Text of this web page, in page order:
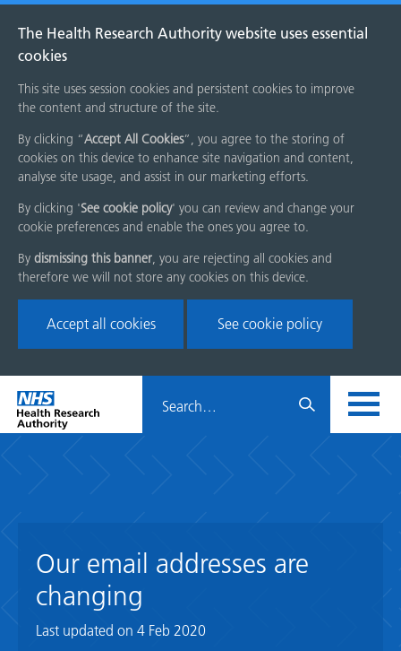
The Health Research Authority website uses essential
cookies
This site uses session cookies and persistent cookies to improve
the content and structure of the site.
By clicking “Accept All Cookies”, you agree to the storing of
cookies on this device to enhance site navigation and content,
analyse site usage, and assist in our marketing efforts.
By clicking 'See cookie policy' you can review and change your
cookie preferences and enable the ones you agree to.
By dismissing this banner, you are rejecting all cookies and
therefore we will not store any cookies on this device.
Accept all cookies See cookie policy
Skip
menu
Home
page
HRA
Our email addresses are
changing
Last updated on 4 Feb 2020